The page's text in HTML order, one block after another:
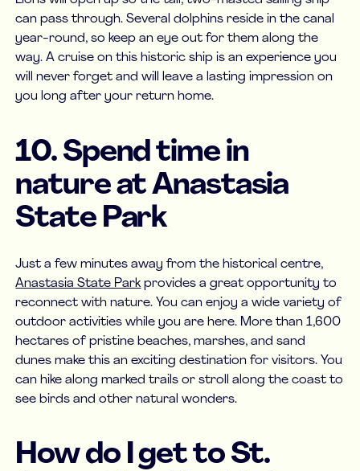
can pass through. Several dolphins reside in the canal
year-round, so keep an eye out for them along the
way. A cruise on this historic ship is an experience you
will never forget and will leave a lasting impression on
you long after your return home.
10. Spend time in
nature at Anastasia
State Park
Just a few minutes away from the historical centre,
Anastasia State Park provides a great opportunity to
reconnect with nature. You can enjoy a wide variety of
outdoor activities while you are here. More than 1,600
hectares of pristine beaches, marshes, and sand
dunes make this an exciting destination for visitors. You
can hike along marked trails or stroll along the coast to
see birds and other natural wonders.
How do I get to St.